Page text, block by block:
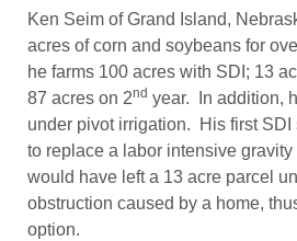
Ken Seim of Grand Island,
acres of corn and soybeans for
he farms 100 acres with SDI; 13
87 acres on 2nd year. In addition,
under pivot irrigation. His first SDI
to replace a labor intensive
would have left a 13 acre parcel
obstruction caused by a home,
option.